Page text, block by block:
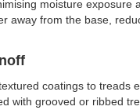
moisture
away from the base,
coatings to treads
with grooved or ribbed